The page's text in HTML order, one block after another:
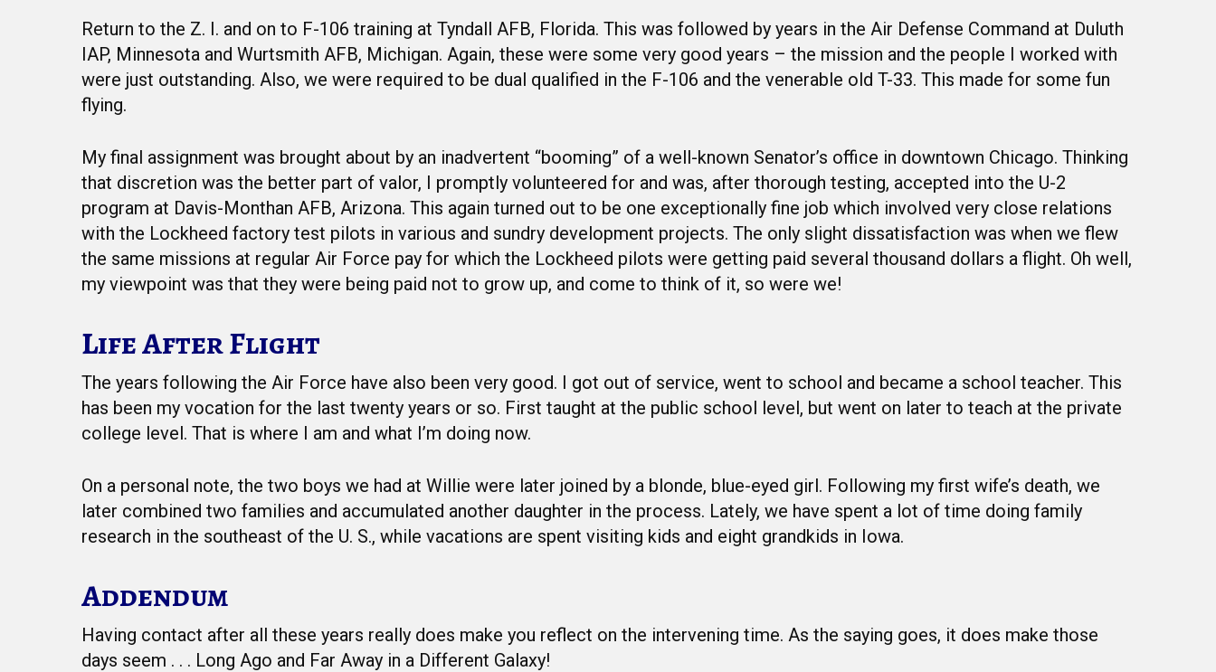
Return to the Z. I. and on to F-106 training at Tyndall AFB, Florida. This was followed by years in the Air Defense Command at Duluth
IAP, Minnesota and Wurtsmith AFB, Michigan. Again, these were some very good years – the mission and the people I worked with
were just outstanding. Also, we were required to be dual qualified in the F-106 and the venerable old T-33. This made for some fun
flying.
My final assignment was brought about by an inadvertent “booming” of a well-known Senator’s office in downtown Chicago. Thinking
that discretion was the better part of valor, I promptly volunteered for and was, after thorough testing, accepted into the U-2
program at Davis-Monthan AFB, Arizona. This again turned out to be one exceptionally fine job which involved very close relations
with the Lockheed factory test pilots in various and sundry development projects. The only slight dissatisfaction was when we flew
the same missions at regular Air Force pay for which the Lockheed pilots were getting paid several thousand dollars a flight. Oh well,
my viewpoint was that they were being paid not to grow up, and come to think of it, so were we!
Life After Flight
The years following the Air Force have also been very good. I got out of service, went to school and became a school teacher. This
has been my vocation for the last twenty years or so. First taught at the public school level, but went on later to teach at the private
college level. That is where I am and what I’m doing now.
On a personal note, the two boys we had at Willie were later joined by a blonde, blue-eyed girl. Following my first wife’s death, we
later combined two families and accumulated another daughter in the process. Lately, we have spent a lot of time doing family
research in the southeast of the U. S., while vacations are spent visiting kids and eight grandkids in Iowa.
Addendum
Having contact after all these years really does make you reflect on the intervening time. As the saying goes, it does make those
days seem . . . Long Ago and Far Away in a Different Galaxy!